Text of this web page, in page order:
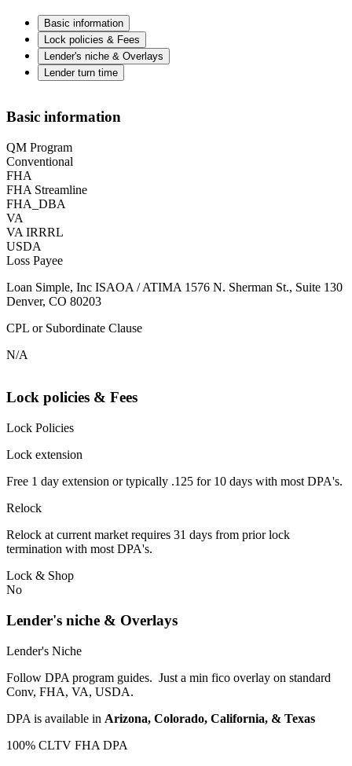
Basic information
Lock policies & Fees
Lender's niche & Overlays
Lender turn time
Basic information
QM Program
Conventional
FHA
FHA Streamline
FHA_DBA
VA
VA IRRRL
USDA
Loss Payee
Loan Simple, Inc ISAOA / ATIMA 1576 N. Sherman St., Suite 130
Denver, CO 80203
CPL or Subordinate Clause
N/A
Lock policies & Fees
Lock Policies
Lock extension
Free 1 day extension or typically .125 for 10 days with most DPA's.
Relock
Relock at current market requires 31 days from prior lock
termination with most DPA's.
Lock & Shop
No
Lender's niche & Overlays
Lender's Niche
Follow DPA program guides. Just a min fico overlay on standard
Conv, FHA, VA, USDA.
DPA is available in Arizona, Colorado, California, & Texas
100% CLTV FHA DPA